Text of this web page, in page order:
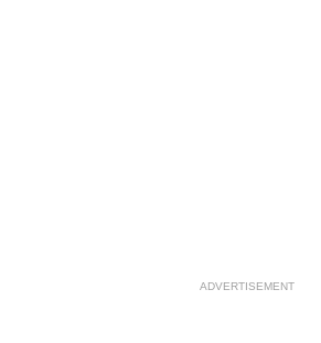
ADVERTISEMENT